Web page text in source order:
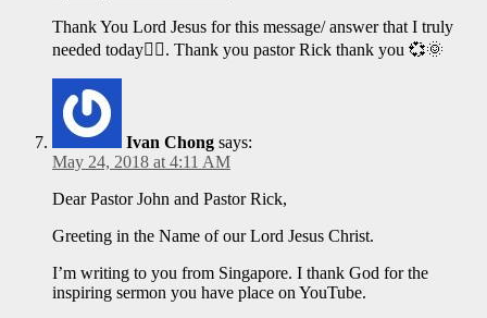
Thank You Lord Jesus for this message/ answer that I truly
needed today🤷‍♀️. Thank you pastor Rick thank you 💞🌞
Ivan Chong says:
May 24, 2018 at 4:11 AM
Dear Pastor John and Pastor Rick,
Greeting in the Name of our Lord Jesus Christ.
I’m writing to you from Singapore. I thank God for the
inspiring sermon you have place on YouTube.